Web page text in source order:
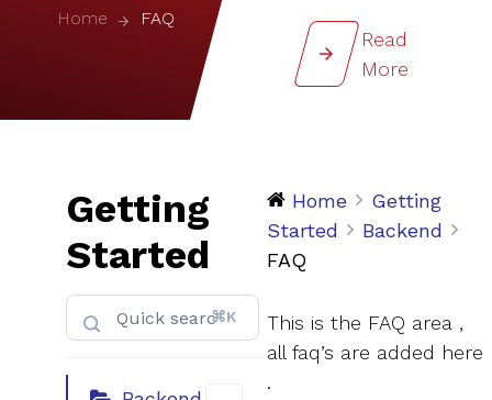
Home FAQ
Read
More
Getting
Started
⌘K
Home
Getting
Started
Backend
FAQ
This is the FAQ area ,
all faq’s are added here
.